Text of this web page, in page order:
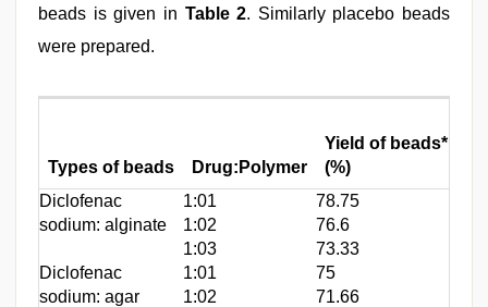
beads is given in Table 2. Similarly placebo beads
were prepared.
Types of beads Drug:Polymer
Yield of beads*
(%)
Diclofenac
sodium: alginate
1:01 78.75
1:02
76.6
1:03
73.33
Diclofenac
sodium: agar
1:01 75
1:02
71.66